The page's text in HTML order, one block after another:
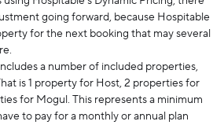
going forward, because Hospitable
for the next booking that may several
a number of included properties,
is 1 property for Host, 2 properties for
for Mogul. This represents a minimum
to pay for a monthly or annual plan